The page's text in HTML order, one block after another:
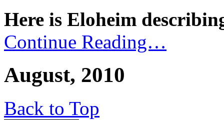
Here is Eloheim
Continue Reading…
August, 2010
Back to Top